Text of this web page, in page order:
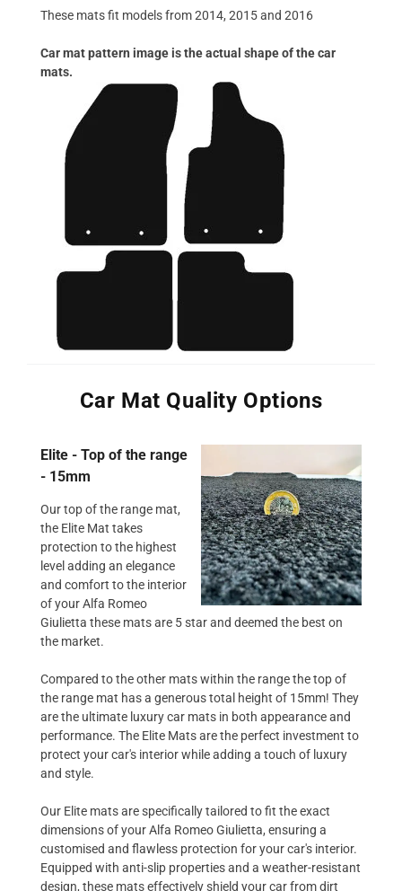
These mats fit models from 2014, 2015 and 2016
Car mat pattern image is the actual shape of the car
mats.
Car Mat Quality Options
Elite - Top of the range
- 15mm
Our top of the range mat,
the Elite Mat takes
protection to the highest
level adding an elegance
and comfort to the interior
of your Alfa Romeo
Giulietta these mats are 5 star and deemed the best on
the market.
Compared to the other mats within the range the top of
the range mat has a generous total height of 15mm! They
are the ultimate luxury car mats in both appearance and
performance. The Elite Mats are the perfect investment to
protect your car's interior while adding a touch of luxury
and style.
Our Elite mats are specifically tailored to fit the exact
dimensions of your Alfa Romeo Giulietta, ensuring a
customised and flawless protection for your car's interior.
Equipped with anti-slip properties and a weather-resistant
design, these mats effectively shield your car from dirt